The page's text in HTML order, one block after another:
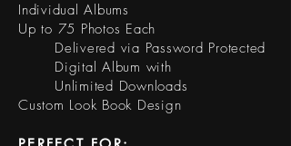
Individual Albums
Up to 75 Photos Each
Delivered via Password Protected
Digital Album with
Unlimited Downloads
Custom Look Book Design